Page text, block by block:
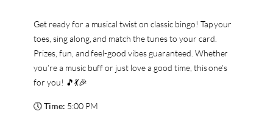
Get ready for a musical twist on classic bingo! Tap your
toes, sing along, and match the tunes to your card.
Prizes, fun, and feel-good vibes guaranteed. Whether
you’re a music buff or just love a good time, this one’s
for you! 🎵💃🎉
🕔Time: 5:00 PM